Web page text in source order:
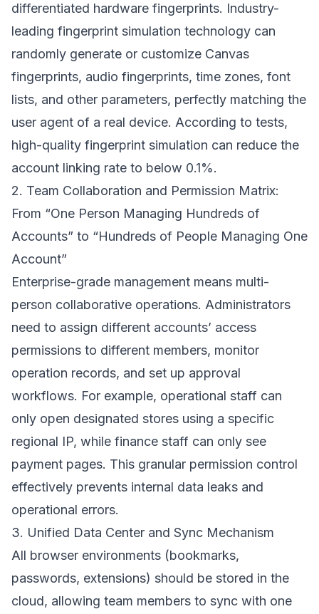
differentiated hardware fingerprints. Industry-
leading fingerprint simulation technology can
randomly generate or customize Canvas
fingerprints, audio fingerprints, time zones, font
lists, and other parameters, perfectly matching the
user agent of a real device. According to tests,
high-quality fingerprint simulation can reduce the
account linking rate to below 0.1%.
2. Team Collaboration and Permission Matrix:
From “One Person Managing Hundreds of
Accounts” to “Hundreds of People Managing One
Account”
Enterprise-grade management means multi-
person collaborative operations. Administrators
need to assign different accounts’ access
permissions to different members, monitor
operation records, and set up approval
workflows. For example, operational staff can
only open designated stores using a specific
regional IP, while finance staff can only see
payment pages. This granular permission control
effectively prevents internal data leaks and
operational errors.
3. Unified Data Center and Sync Mechanism
All browser environments (bookmarks,
passwords, extensions) should be stored in the
cloud, allowing team members to sync with one